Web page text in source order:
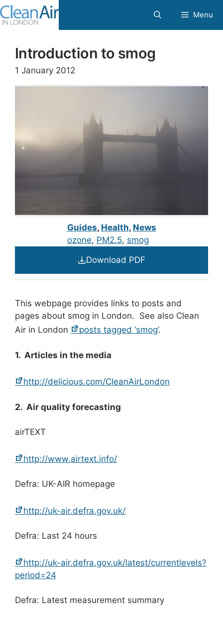
Skip
to
Menu
Introduction to smog
1 January 2012
Guides, Health, News
ozone, PM2.5, smog
Download PDF
This webpage provides links to posts and
pages about smog in London. See also Clean
Air in London
posts tagged ‘smog’.
1. Articles in the media
http://delicious.com/CleanAirLondon
2. Air quality forecasting
airTEXT
http://www.airtext.info/
Defra: UK-AIR homepage
http://uk-air.defra.gov.uk/
Defra: Last 24 hours
http://uk-air.defra.gov.uk/latest/currentlevels?
period=24
Defra: Latest measurement summary